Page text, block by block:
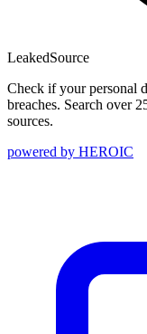
LeakedSource
Check if your personal
breaches. Search over
sources.
powered by HEROIC